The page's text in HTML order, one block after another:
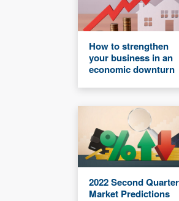
How to strengthen
your business in an
economic downturn
2022 Second Quarter
Market Predictions